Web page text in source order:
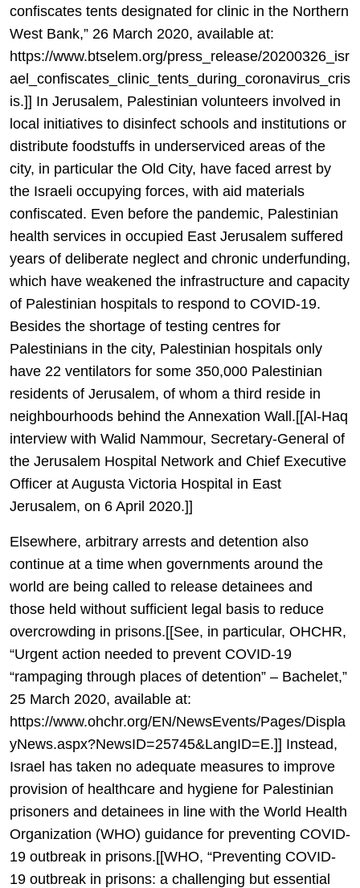
confiscates tents designated for clinic in the Northern
West Bank,” 26 March 2020, available at:
https://www.btselem.org/press_release/20200326_isr
ael_confiscates_clinic_tents_during_coronavirus_cris
is.]] In Jerusalem, Palestinian volunteers involved in
local initiatives to disinfect schools and institutions or
distribute foodstuffs in underserviced areas of the
city, in particular the Old City, have faced arrest by
the Israeli occupying forces, with aid materials
confiscated. Even before the pandemic, Palestinian
health services in occupied East Jerusalem suffered
years of deliberate neglect and chronic underfunding,
which have weakened the infrastructure and capacity
of Palestinian hospitals to respond to COVID-19.
Besides the shortage of testing centres for
Palestinians in the city, Palestinian hospitals only
have 22 ventilators for some 350,000 Palestinian
residents of Jerusalem, of whom a third reside in
neighbourhoods behind the Annexation Wall.[[Al-Haq
interview with Walid Nammour, Secretary-General of
the Jerusalem Hospital Network and Chief Executive
Officer at Augusta Victoria Hospital in East
Jerusalem, on 6 April 2020.]]
Elsewhere, arbitrary arrests and detention also
continue at a time when governments around the
world are being called to release detainees and
those held without sufficient legal basis to reduce
overcrowding in prisons.[[See, in particular, OHCHR,
“Urgent action needed to prevent COVID-19
“rampaging through places of detention” – Bachelet,”
25 March 2020, available at:
https://www.ohchr.org/EN/NewsEvents/Pages/Displa
yNews.aspx?NewsID=25745&LangID=E.]] Instead,
Israel has taken no adequate measures to improve
provision of healthcare and hygiene for Palestinian
prisoners and detainees in line with the World Health
Organization (WHO) guidance for preventing COVID-
19 outbreak in prisons.[[WHO, “Preventing COVID-
19 outbreak in prisons: a challenging but essential